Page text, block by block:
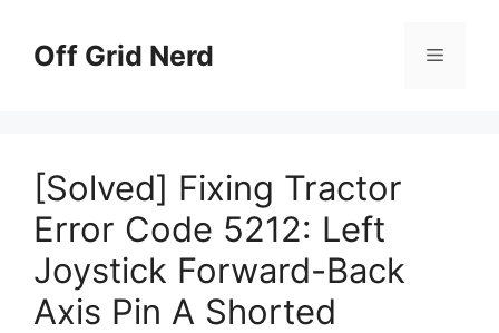
contentOff Grid Nerd Menu
[Solved] Fixing Tractor
Error Code 5212: Left
Joystick Forward-Back
Axis Pin A Shorted